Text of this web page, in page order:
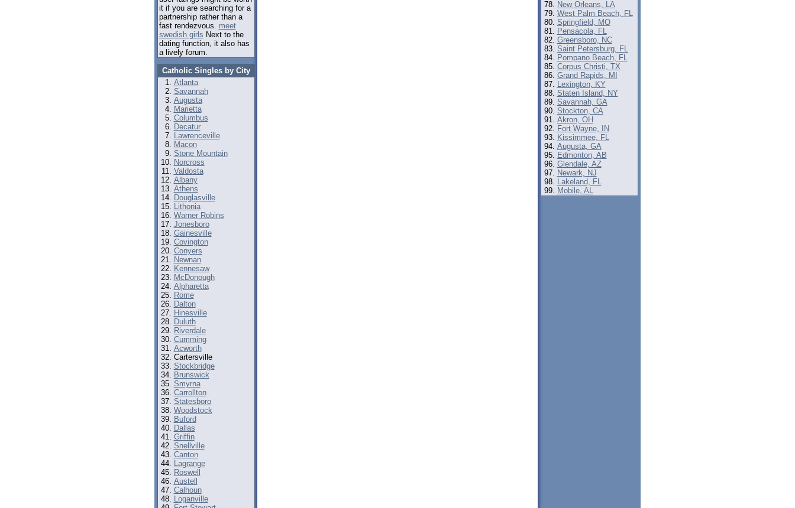
it if you are searching for a
partnership rather than a
fast rendezvous. meet
swedish girls Next to the
dating function, it also has
a lively forum.
Catholic Singles by City
Atlanta
Savannah
Augusta
Marietta
Columbus
Decatur
Lawrenceville
Macon
Stone Mountain
Norcross
Valdosta
Albany
Athens
Douglasville
Lithonia
Warner Robins
Jonesboro
Gainesville
Covington
Conyers
Newnan
Kennesaw
McDonough
Alpharetta
Rome
Dalton
Hinesville
Duluth
Riverdale
Cumming
Acworth
Cartersville
Stockbridge
Brunswick
Smyrna
Carrollton
Statesboro
Woodstock
Buford
Dallas
Griffin
Snellville
Canton
Lagrange
Roswell
Austell
Calhoun
Loganville
New Orleans, LA
West Palm Beach, FL
Springfield, MO
Pensacola, FL
Greensboro, NC
Saint Petersburg, FL
Pompano Beach, FL
Corpus Christi, TX
Grand Rapids, MI
Lexington, KY
Staten Island, NY
Savannah, GA
Stockton, CA
Akron, OH
Fort Wayne, IN
Kissimmee, FL
Augusta, GA
Edmonton, AB
Glendale, AZ
Newark, NJ
Lakeland, FL
Mobile, AL